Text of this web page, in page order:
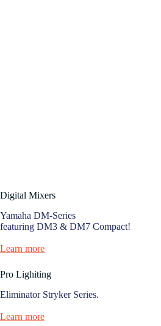
Digital Mixers
Yamaha DM-Series
featuring DM3 & DM7 Compact!
Learn more
Pro Lighiting
Eliminator Stryker Series.
Learn more